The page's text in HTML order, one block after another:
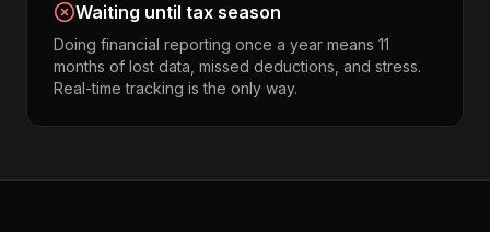
Waiting until tax season
Doing financial reporting once a year means 11
months of lost data, missed deductions, and stress.
Real-time tracking is the only way.